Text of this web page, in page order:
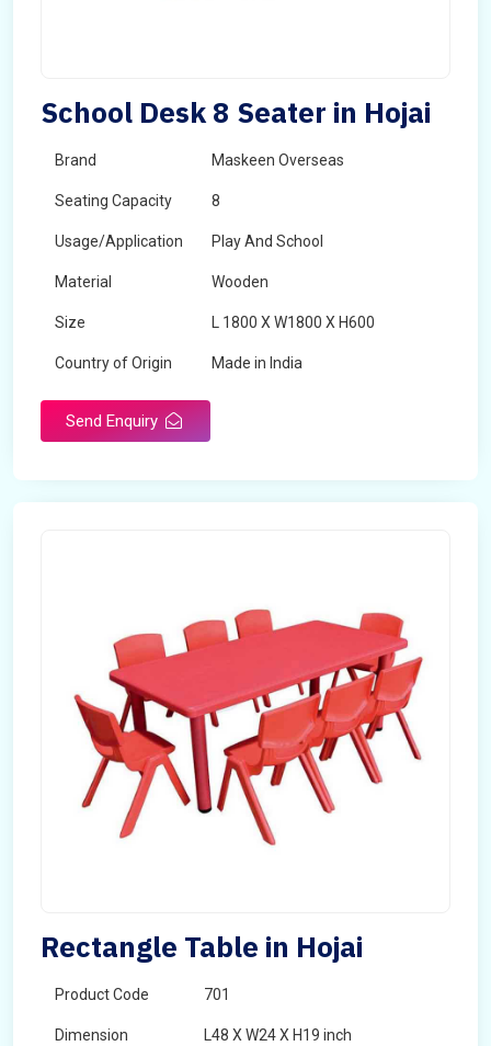
School Desk 8 Seater in Hojai
Brand Maskeen Overseas
Seating Capacity 8
Usage/Application Play And School
Material Wooden
Size L 1800 X W1800 X H600
Country of Origin Made in India
Send Enquiry
Rectangle Table in Hojai
Product Code 701
Dimension L48 X W24 X H19 inch